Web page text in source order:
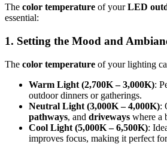
The color temperature of yourLED
essential:
1. Setting the Mood and
The color temperature of your lighting
Warm Light (2,700K – 3,000K):
outdoor dinners or gatherings.
Neutral Light (3,000K – 4,000K):
pathways, and driveways where a
Cool Light (5,000K – 6,500K):
improves focus, making it perfect